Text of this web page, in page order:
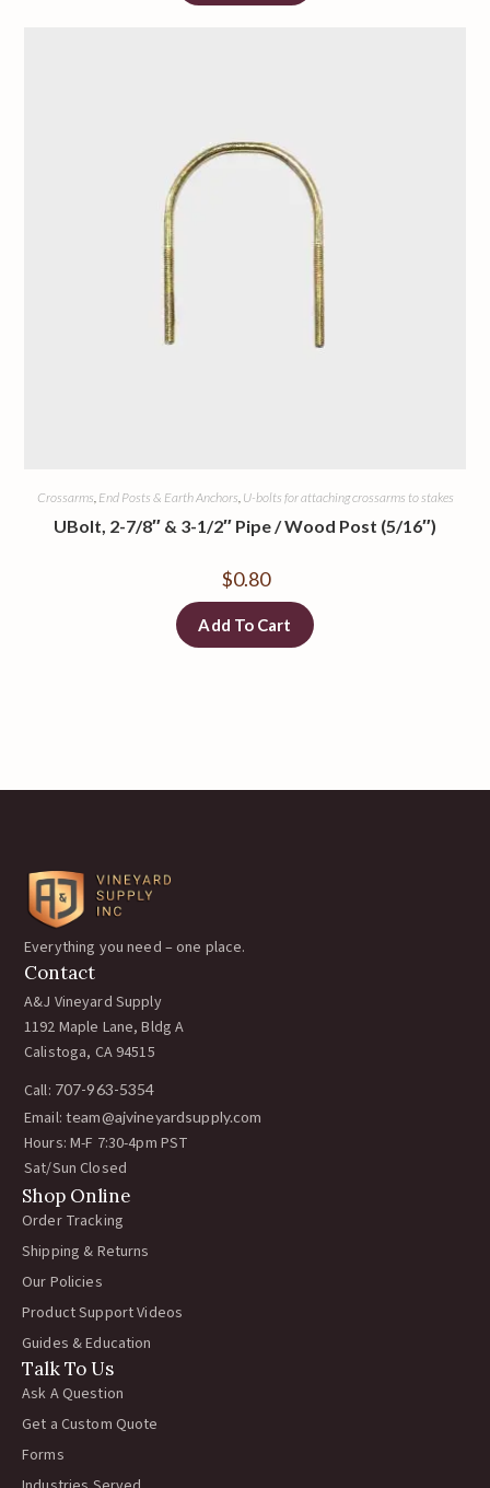
Crossarms End Posts & Earth Anchors U-bolts for attaching crossarms to stakes
UBolt, 2-7/8″ & 3-1/2″ Pipe / Wood Post (5/16″)
$0.80
Add To Cart
Everything you need – one place.
Contact
A&J Vineyard Supply
1192 Maple Lane, Bldg A
Calistoga, CA 94515
Call: 707-963-5354
Email: team@ajvineyardsupply.com
Hours: M-F 7:30-4pm PST
Sat/Sun Closed
Shop Online
Order Tracking
Shipping & Returns
Our Policies
Product Support Videos
Guides & Education
Talk To Us
Ask A Question
Get a Custom Quote
Forms